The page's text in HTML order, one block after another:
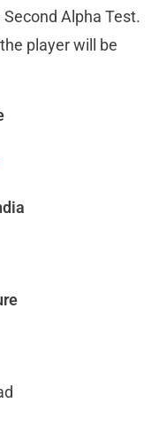
Alpha Test.
player will be